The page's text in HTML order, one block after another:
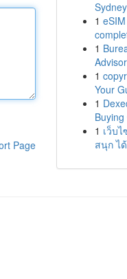
Page
1
1
1
Your
1
1 เว็บ
สนุก ไ